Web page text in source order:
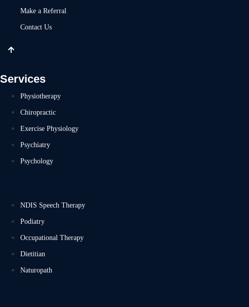
Make a Referral
Contact Us
Services
Physiotherapy
Chiropractic
Exercise Physiology
Psychiatry
Psychology
NDIS Speech Therapy
Podiatry
Occupational Therapy
Dietitian
Naturopath